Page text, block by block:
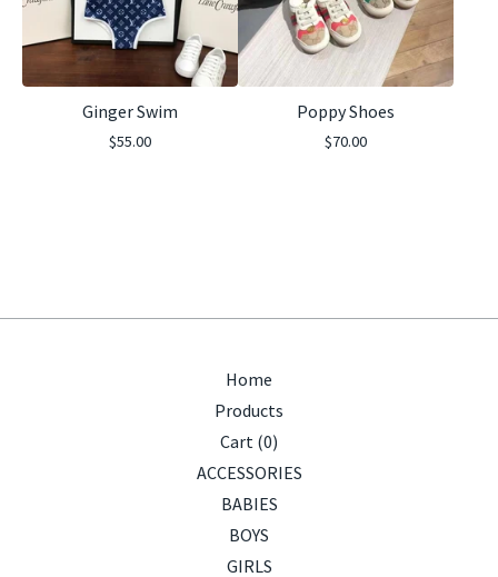
Ginger Swim
$55.00
Poppy Shoes
$70.00
Home
Products
Cart (0)
ACCESSORIES
BABIES
BOYS
GIRLS